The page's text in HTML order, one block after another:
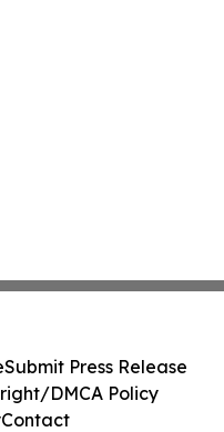
Submit Press Release
DMCA Policy
Contact